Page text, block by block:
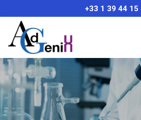
+33 1 39 44 15